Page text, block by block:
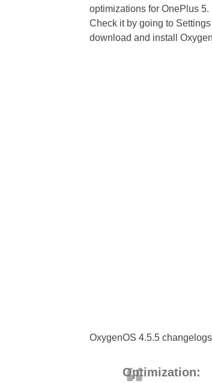
optimizations for OnePlus
Check it by going to
download and install
OxygenOS 4.5.5
Optimization: